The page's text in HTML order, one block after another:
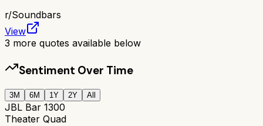
r/Soundbars
View
3 more quotes available below
Sentiment Over Time
3M 6M 1Y 2Y All
JBL Bar 1300
Theater Quad